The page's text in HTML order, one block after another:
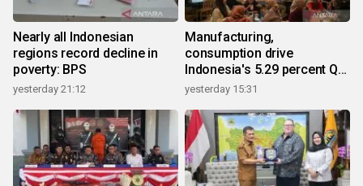
Nearly all Indonesian
regions record decline in
poverty: BPS
yesterday 21:12
Manufacturing,
consumption drive
Indonesia's 5.29 percent Q2
growth
yesterday 15:31